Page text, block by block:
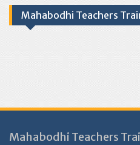
Mahabodhi Teachers
Mahabodhi Teachers